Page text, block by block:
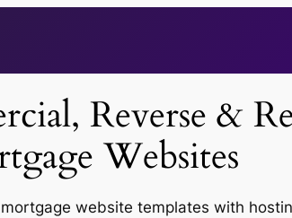
Reverse &
Websites
website templates with